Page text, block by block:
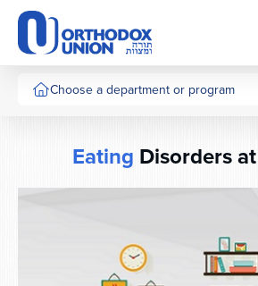
Please
note:
This
website
includesChoose a department or program
Eating Disorders